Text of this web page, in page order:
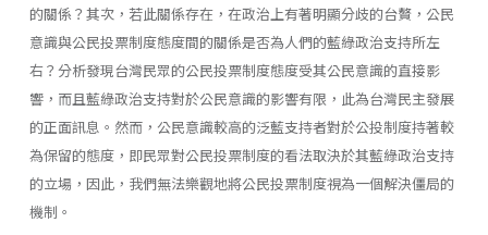
的關係？其次，若此關係存在，在政治上有著明顯分歧的台贅，公民
意識與公民投票制度態度間的關係是否為人們的藍綠政治支持所左
右？分析發現台灣民眾的公民投票制度態度受其公民意識的直接影
響，而且藍綠政治支持對於公民意識的影響有限，此為台灣民主發展
的正面訊息。然而，公民意識較高的泛藍支持者對於公投制度持著較
為保留的態度，即民眾對公民投票制度的看法取決於其藍綠政治支持
的立場，因此，我們無法樂觀地將公民投票制度視為一個解決僵局的
機制。